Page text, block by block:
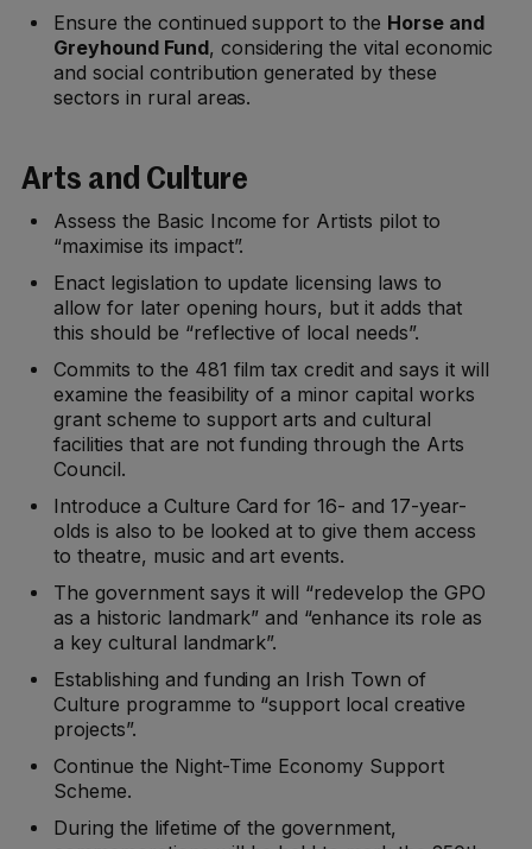
Ensure the continued support to the Horse and
Greyhound Fund, considering the vital economic
and social contribution generated by these
sectors in rural areas.
Arts and Culture
Assess the Basic Income for Artists pilot to
“maximise its impact”.
Enact legislation to update licensing laws to
allow for later opening hours, but it adds that
this should be “reflective of local needs”.
Commits to the 481 film tax credit and says it will
examine the feasibility of a minor capital works
grant scheme to support arts and cultural
facilities that are not funding through the Arts
Council.
Introduce a Culture Card for 16- and 17-year-
olds is also to be looked at to give them access
to theatre, music and art events.
The government says it will “redevelop the GPO
as a historic landmark” and “enhance its role as
a key cultural landmark”.
Establishing and funding an Irish Town of
Culture programme to “support local creative
projects”.
Continue the Night-Time Economy Support
Scheme.
During the lifetime of the government,